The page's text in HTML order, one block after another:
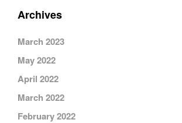
Archives
March 2023
May 2022
April 2022
March 2022
February 2022